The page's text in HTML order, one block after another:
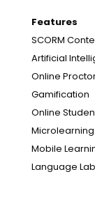
Features
SCORM
Artificial
Online
Gamification
Online
Microlearning
Mobile
Language